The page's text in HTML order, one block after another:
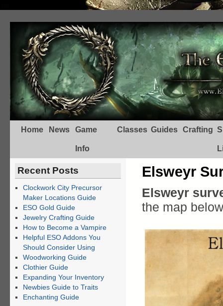
Home News Game
Info
Classes Guides Crafting
Elsweyr
Elsweyr
the map
Recent Posts
Clockwork City Precursor
Maker Locations Guide
ESO Gold Guide
Jewelry Crafting Guide
How to Become a Vampire
Helpful ESO Addons You
Should Consider Using
Woodworking Guide
Clothier Guide
Expanding Your Inventory
Newbies Guide to Traits
Enchanting Guide